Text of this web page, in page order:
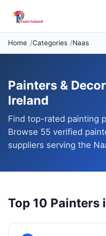
Home Categories Naas
Painters &
Ireland
Find top-rated painting
Browse 55 verified
suppliers serving the
Top 10 Painters